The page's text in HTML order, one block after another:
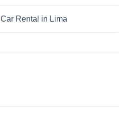
Car Rental in Lima